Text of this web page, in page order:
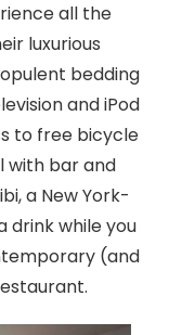
all the
luxurious
bedding
and iPod
to free bicycle
with bar and
a New York-
drink while you
(and